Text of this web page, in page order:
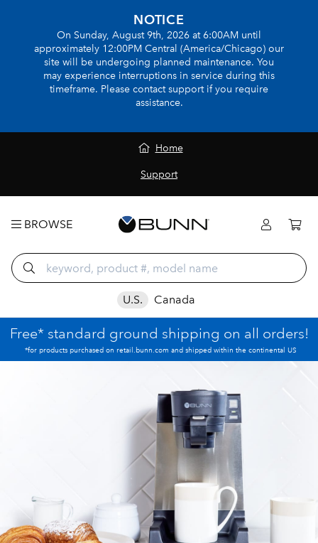
NOTICE
On Sunday, August 9th, 2026 at 6:00AM until
approximately 12:00PM Central (America/Chicago) our
site will be undergoing planned maintenance. You
may experience interruptions in service during this
timeframe. Please contact support if you require
assistance.
Home
Support
BROWSE
U.S. Canada
Free* standard ground shipping on all orders!
*for products purchased on retail.bunn.com and shipped within the continental US